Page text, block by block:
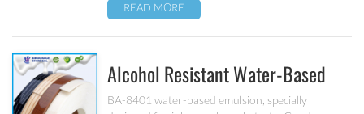
READ MORE
Alcohol Resistant Water-Based
Emulsion For PVC Ink BA-8401
BA-8401 water-based emulsion, specially